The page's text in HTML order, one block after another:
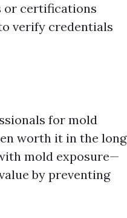
or certifications
verify credentials
for mold
worth it in the long
mold exposure—
by preventing